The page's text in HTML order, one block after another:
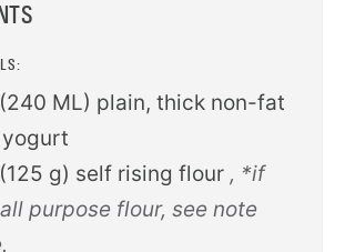
(240 ML) plain, thick non-fat
(125 g) self rising flour , *if
purpose flour, see note